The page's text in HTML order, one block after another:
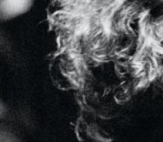
Skip
to
content